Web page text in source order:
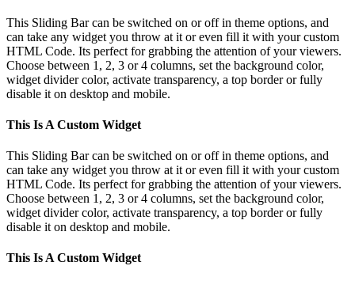
This Sliding Bar can be switched on or off in theme options, and
can take any widget you throw at it or even fill it with your custom
HTML Code. Its perfect for grabbing the attention of your viewers.
Choose between 1, 2, 3 or 4 columns, set the background color,
widget divider color, activate transparency, a top border or fully
disable it on desktop and mobile.
This Is A Custom Widget
This Sliding Bar can be switched on or off in theme options, and
can take any widget you throw at it or even fill it with your custom
HTML Code. Its perfect for grabbing the attention of your viewers.
Choose between 1, 2, 3 or 4 columns, set the background color,
widget divider color, activate transparency, a top border or fully
disable it on desktop and mobile.
This Is A Custom Widget